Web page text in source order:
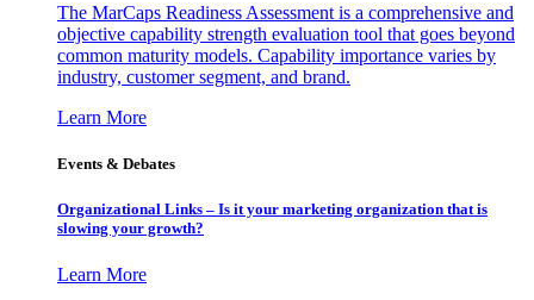
The MarCaps Readiness Assessment is a comprehensive and
objective capability strength evaluation tool that goes beyond
common maturity models. Capability importance varies by
industry, customer segment, and brand.
Learn More
Events & Debates
Organizational Links – Is it your marketing organization that is
slowing your growth?
Learn More